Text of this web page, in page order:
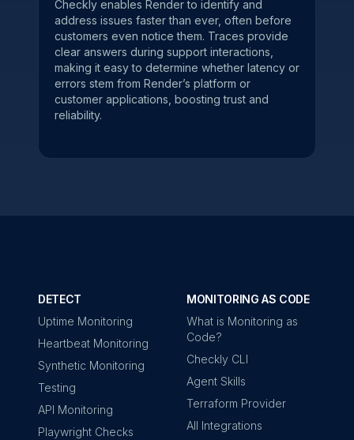
Checkly enables Render to identify and
address issues faster than ever, often before
customers even notice them. Traces provide
clear answers during support interactions,
making it easy to determine whether latency or
errors stem from Render’s platform or
customer applications, boosting trust and
reliability.
DETECT
Uptime Monitoring
Heartbeat Monitoring
Synthetic Monitoring
Testing
API Monitoring
Playwright Checks
MONITORING AS CODE
What is Monitoring as
Code?
Checkly CLI
Agent Skills
Terraform Provider
All Integrations